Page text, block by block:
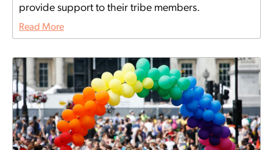
provide support to their tribe members.
Read More